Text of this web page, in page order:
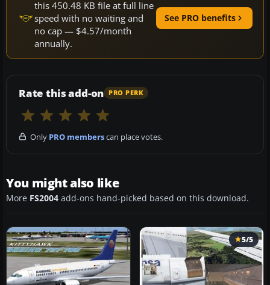
this 450.48 KB file at full line
speed with no waiting and
no cap — $4.57/month
annually.
See PRO benefits
Rate this add-on PRO PERK
Only PRO memberscan place votes.
You might also like
More FS2004 add-ons hand-picked based on this download.
5/5